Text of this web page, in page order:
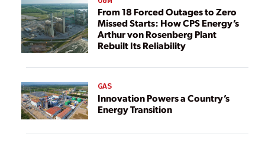
From 18 Forced Outages to Zero
Missed Starts: How CPS Energy’s
Arthur von Rosenberg Plant
Rebuilt Its Reliability
GAS
Innovation Powers a Country’s
Energy Transition